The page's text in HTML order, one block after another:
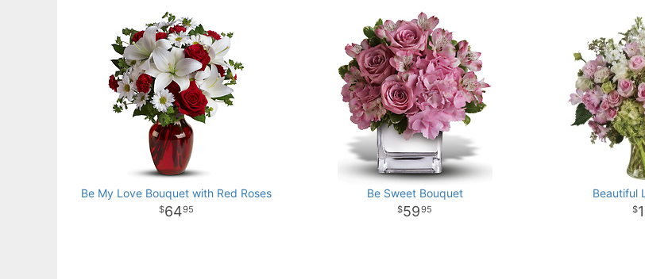
Be My Love Bouquet with Red Roses
6495
Be Sweet Bouquet
5995
Beautiful